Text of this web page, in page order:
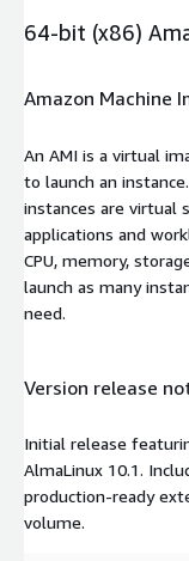
64-bit (x86)
Amazon Machine
An AMI is a virtual
to launch an
instances are virtual
applications and
CPU, memory,
launch as many
need.
Version release
Initial release
AlmaLinux 10.1.
production-ready
volume.